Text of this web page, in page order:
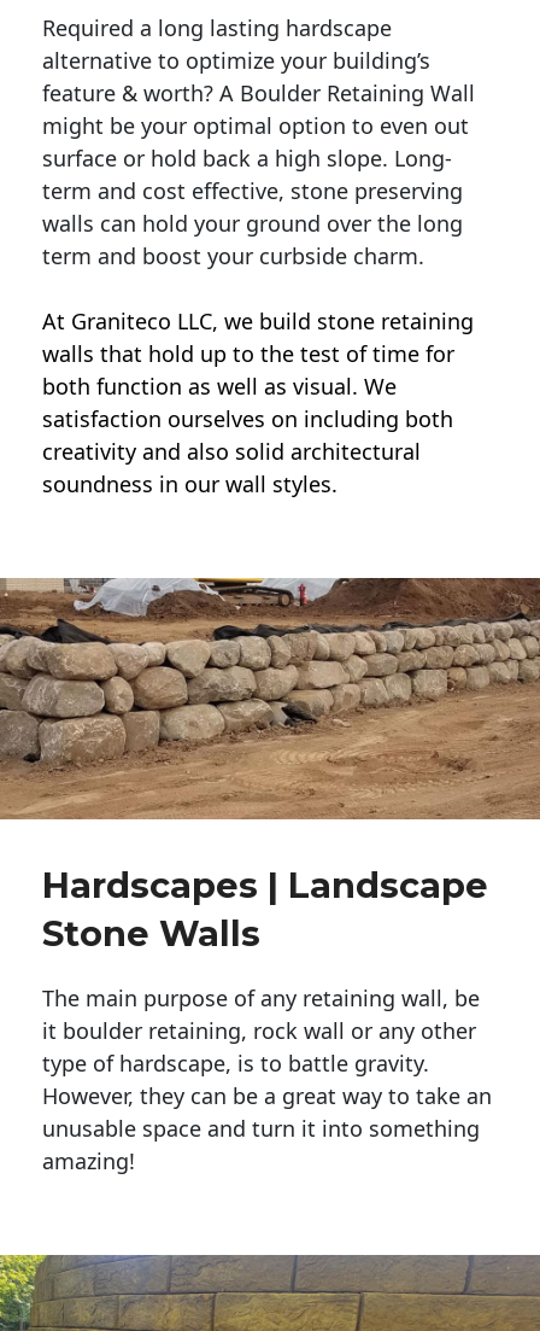
Required a long lasting hardscape
alternative to optimize your building’s
feature & worth? A Boulder Retaining Wall
might be your optimal option to even out
surface or hold back a high slope. Long-
term and cost effective, stone preserving
walls can hold your ground over the long
term and boost your curbside charm.
At Graniteco LLC, we build stone retaining
walls that hold up to the test of time for
both function as well as visual. We
satisfaction ourselves on including both
creativity and also solid architectural
soundness in our wall styles.
Hardscapes | Landscape
Stone Walls
The main purpose of any retaining wall, be
it boulder retaining, rock wall or any other
type of hardscape, is to battle gravity.
However, they can be a great way to take an
unusable space and turn it into something
amazing!